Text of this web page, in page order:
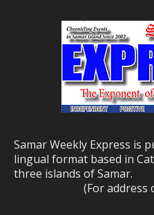
Samar Weekly Express is
lingual format based in
three islands of Samar.
(For address